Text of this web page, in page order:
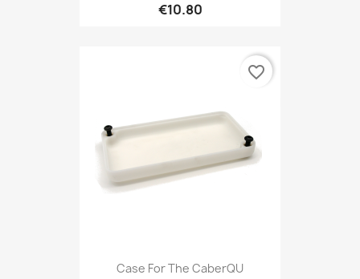
€10.80
Case For The CaberQU
favorite_border